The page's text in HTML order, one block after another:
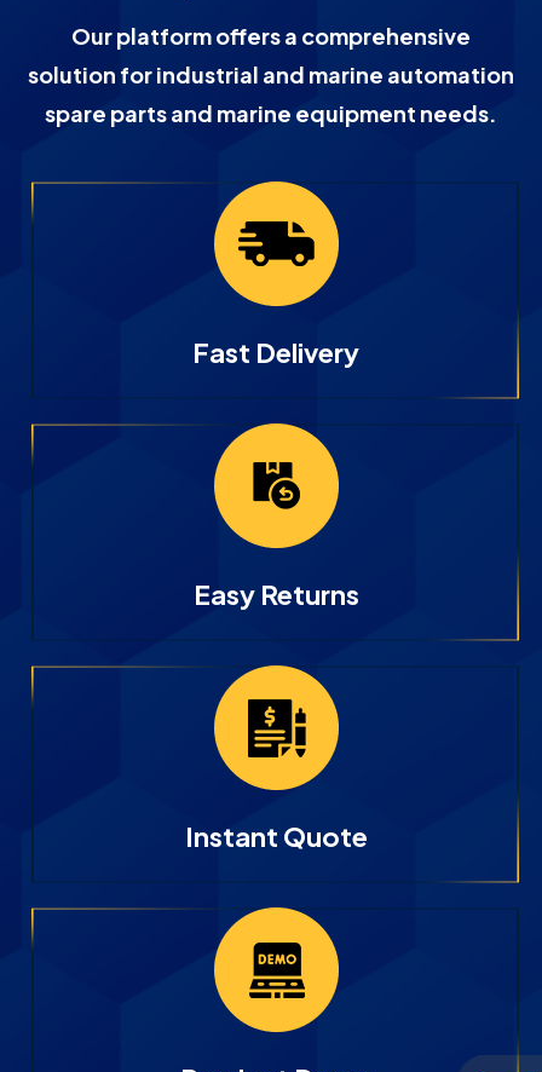
Our platform offers a comprehensive
solution for industrial and marine automation
spare parts and marine equipment needs.
Fast Delivery
Easy Returns
Instant Quote